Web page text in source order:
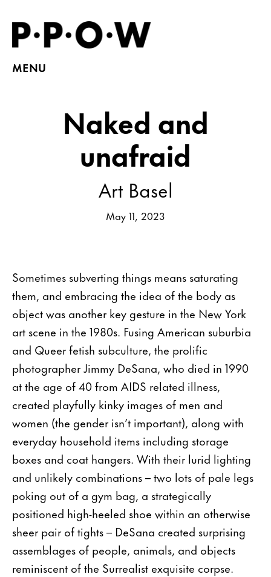
MENU
Naked and
unafraid
Art Basel
May 11, 2023
Sometimes subverting things means saturating
them, and embracing the idea of the body as
object was another key gesture in the New York
art scene in the 1980s. Fusing American suburbia
and Queer fetish subculture, the prolific
photographer Jimmy DeSana, who died in 1990
at the age of 40 from AIDS related illness,
created playfully kinky images of men and
women (the gender isn’t important), along with
everyday household items including storage
boxes and coat hangers. With their lurid lighting
and unlikely combinations – two lots of pale legs
poking out of a gym bag, a strategically
positioned high-heeled shoe within an otherwise
sheer pair of tights – DeSana created surprising
assemblages of people, animals, and objects
reminiscent of the Surrealist exquisite corpse.